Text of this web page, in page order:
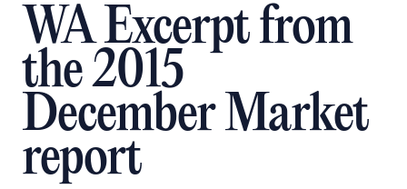
WA Excerpt from
the 2015
December Market
report